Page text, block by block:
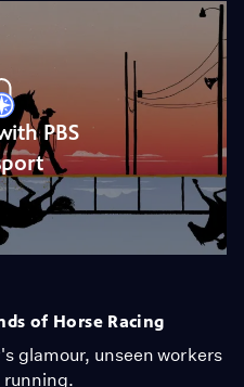
PBS
of Horse Racing
glamour, unseen workers
running.